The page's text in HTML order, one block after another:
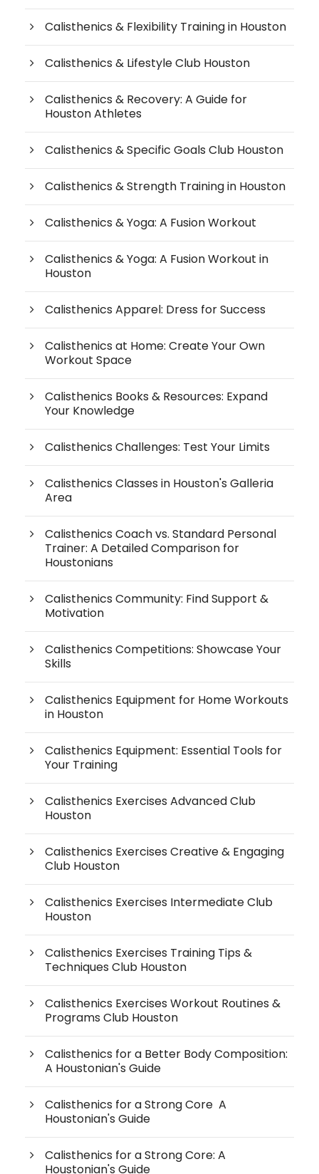
Calisthenics & Flexibility Training in Houston
Calisthenics & Lifestyle Club Houston
Calisthenics & Recovery: A Guide for
Houston Athletes
Calisthenics & Specific Goals Club Houston
Calisthenics & Strength Training in Houston
Calisthenics & Yoga: A Fusion Workout
Calisthenics & Yoga: A Fusion Workout in
Houston
Calisthenics Apparel: Dress for Success
Calisthenics at Home: Create Your Own
Workout Space
Calisthenics Books & Resources: Expand
Your Knowledge
Calisthenics Challenges: Test Your Limits
Calisthenics Classes in Houston's Galleria
Area
Calisthenics Coach vs. Standard Personal
Trainer: A Detailed Comparison for
Houstonians
Calisthenics Community: Find Support &
Motivation
Calisthenics Competitions: Showcase Your
Skills
Calisthenics Equipment for Home Workouts
in Houston
Calisthenics Equipment: Essential Tools for
Your Training
Calisthenics Exercises Advanced Club
Houston
Calisthenics Exercises Creative & Engaging
Club Houston
Calisthenics Exercises Intermediate Club
Houston
Calisthenics Exercises Training Tips &
Techniques Club Houston
Calisthenics Exercises Workout Routines &
Programs Club Houston
Calisthenics for a Better Body Composition:
A Houstonian's Guide
Calisthenics for a Strong Core A
Houstonian's Guide
Calisthenics for a Strong Core: A
Houstonian's Guide